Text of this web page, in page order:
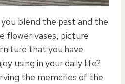
blend the past and the
flower vases, picture
that you have
using in your daily life?
the memories of the